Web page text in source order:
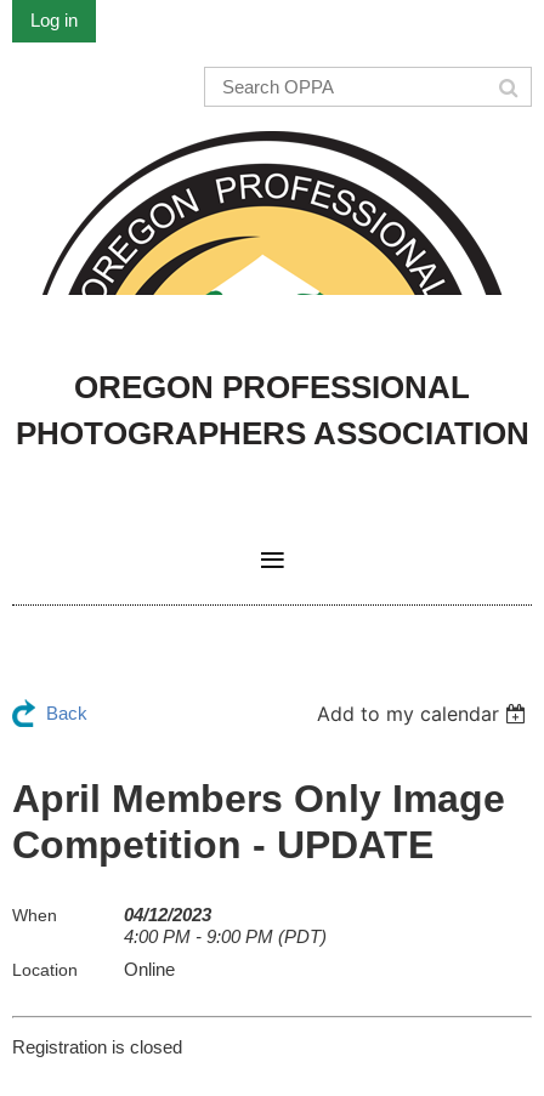
Log in
OREGON PROFESSIONAL
PHOTOGRAPHERS ASSOCIATION
Back Add to my calendar
April Members Only Image
Competition - UPDATE
When
04/12/2023
4:00 PM - 9:00 PM (PDT)
Location Online
Registration is closed